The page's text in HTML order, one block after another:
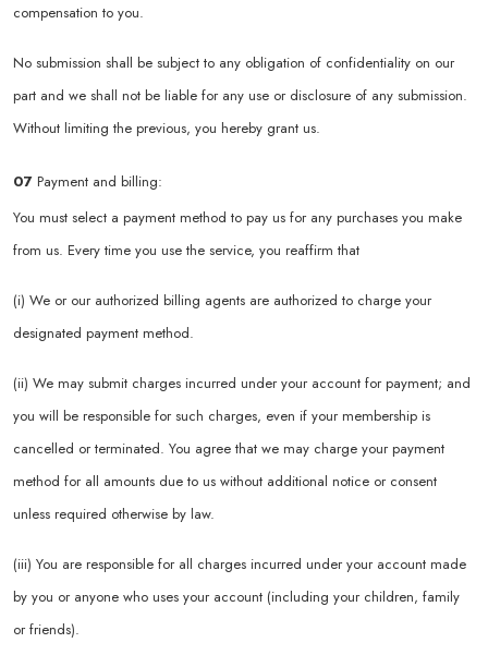
compensation to you.
No submission shall be subject to any obligation of confidentiality on our
part and we shall not be liable for any use or disclosure of any submission.
Without limiting the previous, you hereby grant us.
07 Payment and billing:
You must select a payment method to pay us for any purchases you make
from us. Every time you use the service, you reaffirm that
(i) We or our authorized billing agents are authorized to charge your
designated payment method.
(ii) We may submit charges incurred under your account for payment; and
you will be responsible for such charges, even if your membership is
cancelled or terminated. You agree that we may charge your payment
method for all amounts due to us without additional notice or consent
unless required otherwise by law.
(iii) You are responsible for all charges incurred under your account made
by you or anyone who uses your account (including your children, family
or friends).